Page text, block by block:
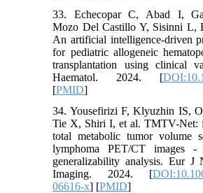
33. Echecopar C, Abad I,
Mozo Del Castillo Y, Sisinni L,
An artificial intelligence-driven
for pediatric allogeneic
transplantation using clinical
Haematol. 2024. [
[PMID]
34. Yousefirizi F, Klyuzhin IS,
Tie X, Shiri I, et al. TMTV-Net:
total metabolic tumor volume
lymphoma PET/CT images -
generalizability analysis. Eur
Imaging. 2024. [
06616-x] [PMID]